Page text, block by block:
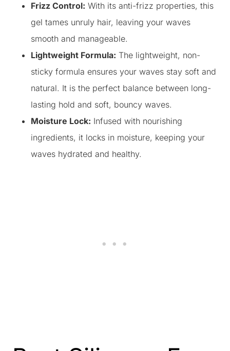
Frizz Control: With its anti-frizz properties, this
gel tames unruly hair, leaving your waves
smooth and manageable.
Lightweight Formula: The lightweight, non-
sticky formula ensures your waves stay soft and
natural. It is the perfect balance between long-
lasting hold and soft, bouncy waves.
Moisture Lock: Infused with nourishing
ingredients, it locks in moisture, keeping your
waves hydrated and healthy.